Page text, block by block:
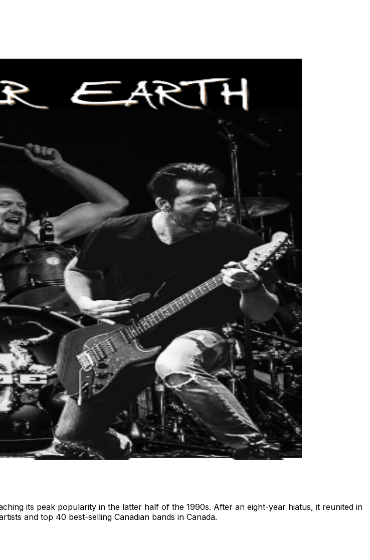
its peak popularity in the latter half of the 1990s. After an eight-year hiatus, it reunited in
and top 40 best-selling Canadian bands in Canada.